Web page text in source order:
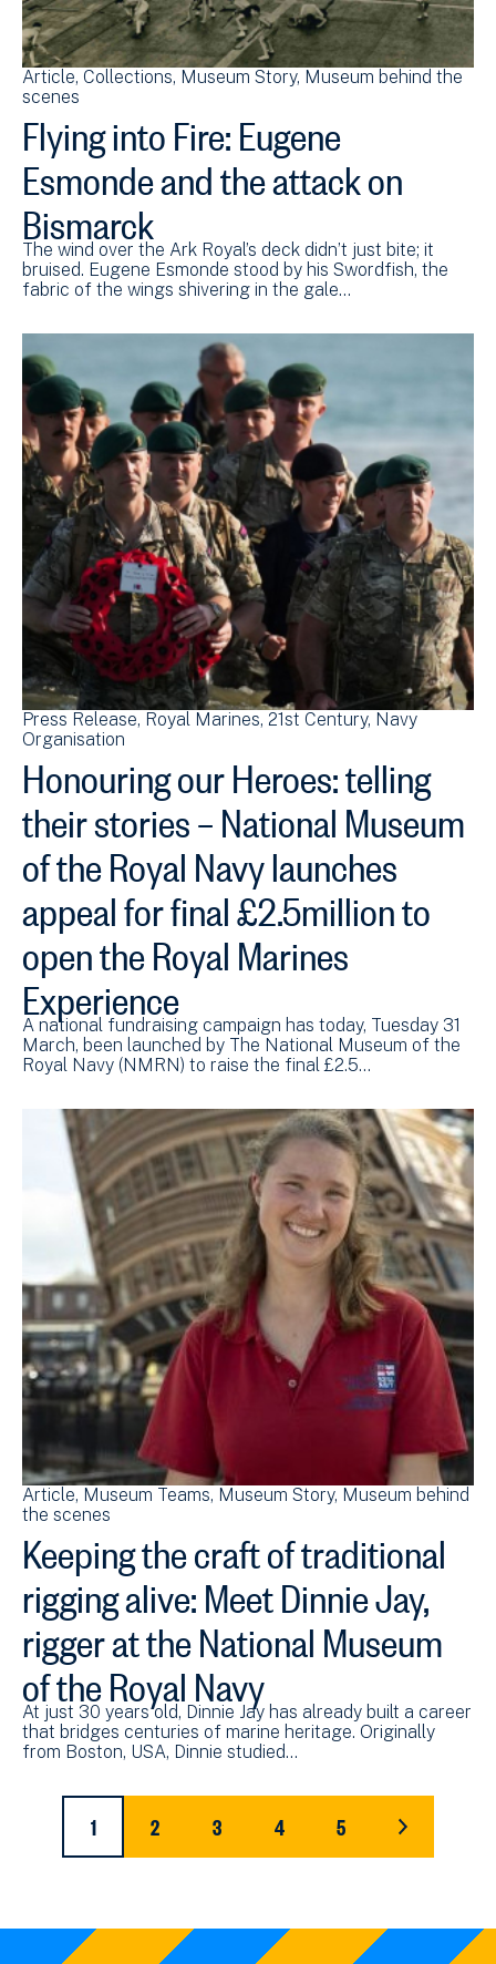
Article Collections Museum Story Museum behind the
scenes
Flying into Fire: Eugene
Esmonde and the attack on
Bismarck
The wind over the Ark Royal’s deck didn’t just bite; it
bruised. Eugene Esmonde stood by his Swordfish, the
fabric of the wings shivering in the gale…
Press Release Royal Marines 21st Century Navy
Organisation
Honouring our Heroes: telling
their stories – National Museum
of the Royal Navy launches
appeal for final £2.5million to
open the Royal Marines
Experience
A national fundraising campaign has today, Tuesday 31
March, been launched by The National Museum of the
Royal Navy (NMRN) to raise the final £2.5…
Article Museum Teams Museum Story Museum behind
the scenes
Keeping the craft of traditional
rigging alive: Meet Dinnie Jay,
rigger at the National Museum
of the Royal Navy
At just 30 years old, Dinnie Jay has already built a career
that bridges centuries of marine heritage. Originally
from Boston, USA, Dinnie studied…
Pagination
CURRENT
PAGE
1 PAGE
2 PAGE
3 PAGE
4 PAGE
5
LAST
PAGE